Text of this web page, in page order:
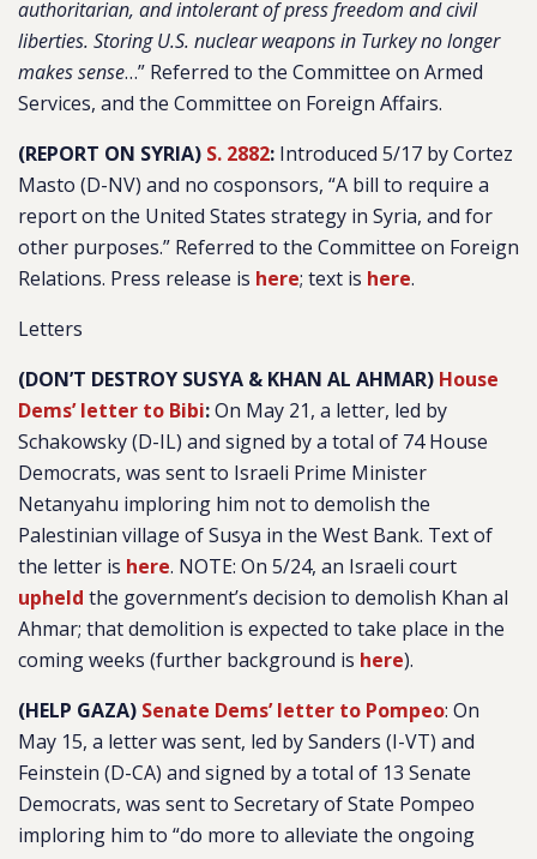
authoritarian, and intolerant of press freedom and civil
liberties. Storing U.S. nuclear weapons in Turkey no longer
makes sense…” Referred to the Committee on Armed
Services, and the Committee on Foreign Affairs.
(REPORT ON SYRIA) S. 2882: Introduced 5/17 by Cortez
Masto (D-NV) and no cosponsors, “A bill to require a
report on the United States strategy in Syria, and for
other purposes.” Referred to the Committee on Foreign
Relations. Press release is here; text is here.
Letters
(DON’T DESTROY SUSYA & KHAN AL AHMAR) House
Dems’ letter to Bibi:On May 21, a letter, led by
Schakowsky (D-IL) and signed by a total of 74 House
Democrats, was sent to Israeli Prime Minister
Netanyahu imploring him not to demolish the
Palestinian village of Susya in the West Bank. Text of
the letter is here. NOTE: On 5/24, an Israeli court
upheld the government’s decision to demolish Khan al
Ahmar; that demolition is expected to take place in the
coming weeks (further background is here).
(HELP GAZA) Senate Dems’ letter to Pompeo: On
May 15, a letter was sent, led by Sanders (I-VT) and
Feinstein (D-CA) and signed by a total of 13 Senate
Democrats, was sent to Secretary of State Pompeo
imploring him to “do more to alleviate the ongoing